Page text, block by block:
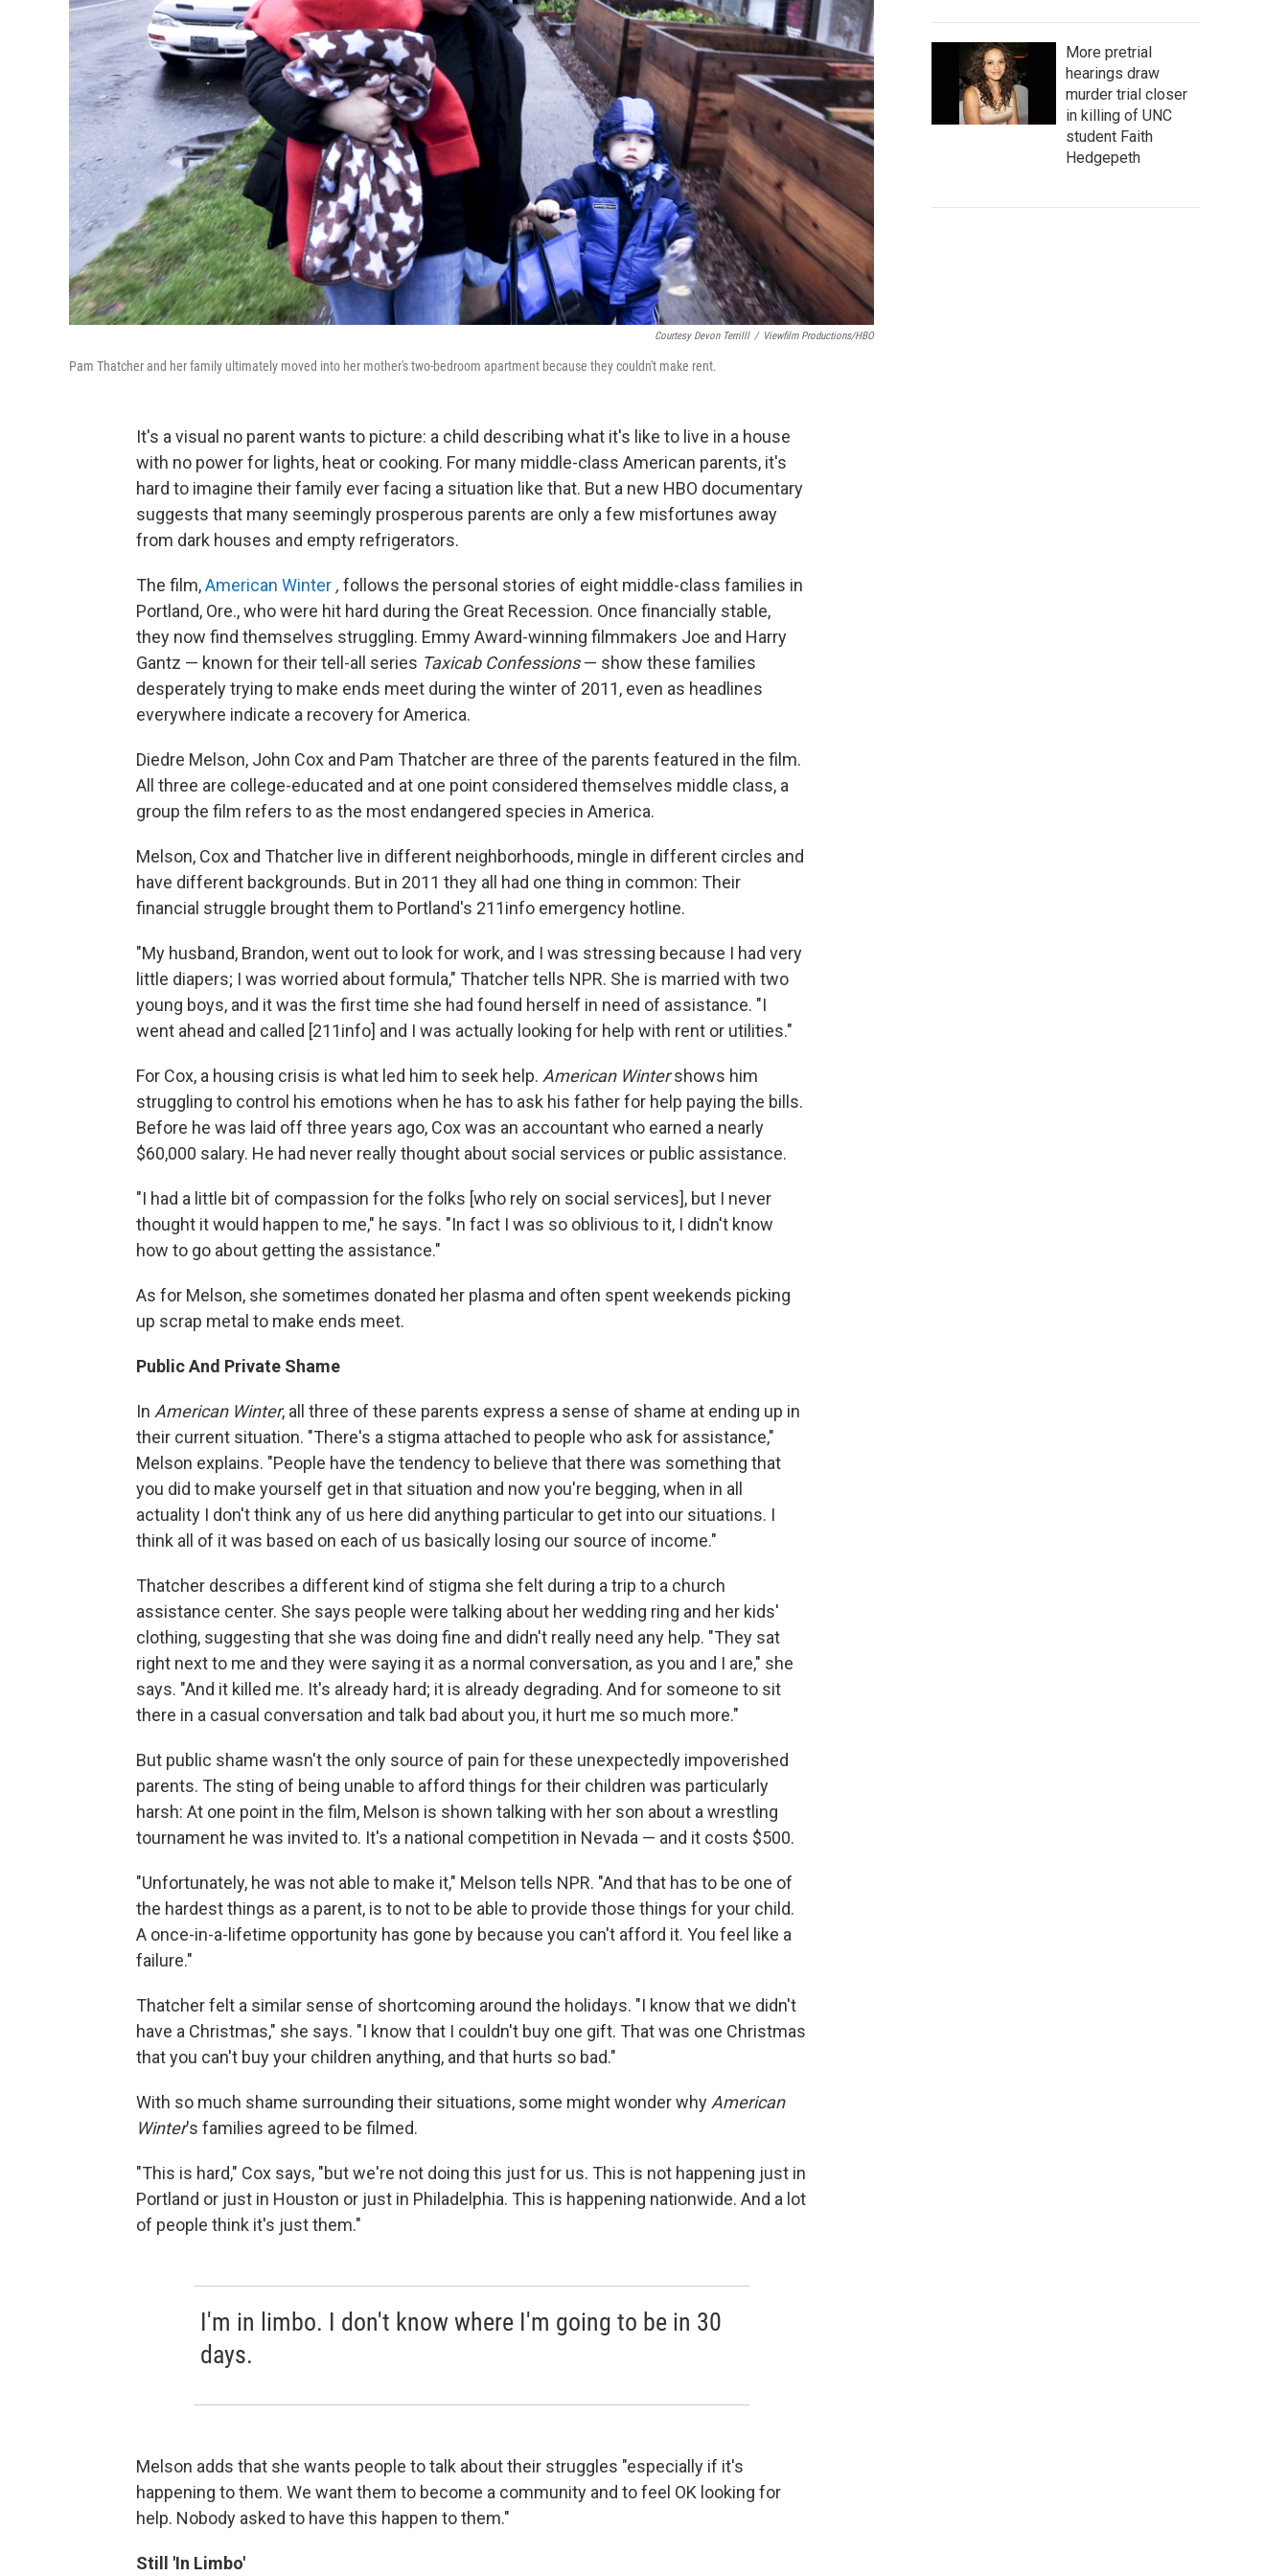
Courtesy Devon Terrilll / Viewfilm Productions/HBO
Pam Thatcher and her family ultimately moved into her mother's two-bedroom apartment because they couldn't make rent.
It's a visual no parent wants to picture: a child describing what it's like to live in a house
with no power for lights, heat or cooking. For many middle-class American parents, it's
hard to imagine their family ever facing a situation like that. But a new HBO documentary
suggests that many seemingly prosperous parents are only a few misfortunes away
from dark houses and empty refrigerators.
The film,American Winter , follows the personal stories of eight middle-class families in
Portland, Ore., who were hit hard during the Great Recession. Once financially stable,
they now find themselves struggling. Emmy Award-winning filmmakers Joe and Harry
Gantz — known for their tell-all series Taxicab Confessions— show these families
desperately trying to make ends meet during the winter of 2011, even as headlines
everywhere indicate a recovery for America.
Diedre Melson, John Cox and Pam Thatcher are three of the parents featured in the film.
All three are college-educated and at one point considered themselves middle class, a
group the film refers to as the most endangered species in America.
Melson, Cox and Thatcher live in different neighborhoods, mingle in different circles and
have different backgrounds. But in 2011 they all had one thing in common: Their
financial struggle brought them to Portland's 211info emergency hotline.
"My husband, Brandon, went out to look for work, and I was stressing because I had very
little diapers; I was worried about formula," Thatcher tells NPR. She is married with two
young boys, and it was the first time she had found herself in need of assistance. "I
went ahead and called [211info] and I was actually looking for help with rent or utilities."
For Cox, a housing crisis is what led him to seek help. American Wintershows him
struggling to control his emotions when he has to ask his father for help paying the bills.
Before he was laid off three years ago, Cox was an accountant who earned a nearly
$60,000 salary. He had never really thought about social services or public assistance.
"I had a little bit of compassion for the folks [who rely on social services], but I never
thought it would happen to me," he says. "In fact I was so oblivious to it, I didn't know
how to go about getting the assistance."
As for Melson, she sometimes donated her plasma and often spent weekends picking
up scrap metal to make ends meet.
Public And Private Shame
In American Winter, all three of these parents express a sense of shame at ending up in
their current situation. "There's a stigma attached to people who ask for assistance,"
Melson explains. "People have the tendency to believe that there was something that
you did to make yourself get in that situation and now you're begging, when in all
actuality I don't think any of us here did anything particular to get into our situations. I
think all of it was based on each of us basically losing our source of income."
Thatcher describes a different kind of stigma she felt during a trip to a church
assistance center. She says people were talking about her wedding ring and her kids'
clothing, suggesting that she was doing fine and didn't really need any help. "They sat
right next to me and they were saying it as a normal conversation, as you and I are," she
says. "And it killed me. It's already hard; it is already degrading. And for someone to sit
there in a casual conversation and talk bad about you, it hurt me so much more."
But public shame wasn't the only source of pain for these unexpectedly impoverished
parents. The sting of being unable to afford things for their children was particularly
harsh: At one point in the film, Melson is shown talking with her son about a wrestling
tournament he was invited to. It's a national competition in Nevada — and it costs $500.
"Unfortunately, he was not able to make it," Melson tells NPR. "And that has to be one of
the hardest things as a parent, is to not to be able to provide those things for your child.
A once-in-a-lifetime opportunity has gone by because you can't afford it. You feel like a
failure."
Thatcher felt a similar sense of shortcoming around the holidays. "I know that we didn't
have a Christmas," she says. "I know that I couldn't buy one gift. That was one Christmas
that you can't buy your children anything, and that hurts so bad."
With so much shame surrounding their situations, some might wonder why American
Winter's families agreed to be filmed.
"This is hard," Cox says, "but we're not doing this just for us. This is not happening just in
Portland or just in Houston or just in Philadelphia. This is happening nationwide. And a lot
of people think it's just them."
I'm in limbo. I don't know where I'm going to be in 30
days.
Melson adds that she wants people to talk about their struggles "especially if it's
happening to them. We want them to become a community and to feel OK looking for
help. Nobody asked to have this happen to them."
Still 'In Limbo'
More pretrial
hearings draw
murder trial closer
in killing of UNC
student Faith
Hedgepeth